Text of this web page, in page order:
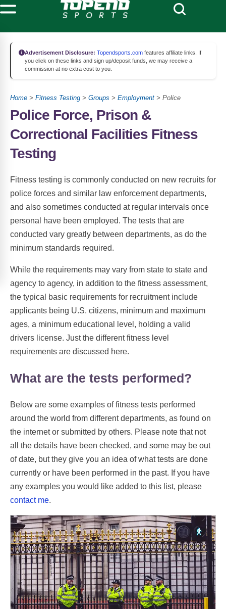
Advertisement Disclosure: Topendsports.com features affiliate links. If
you click on these links and sign up/deposit funds, we may receive a
commission at no extra cost to you.
Home > Fitness Testing > Groups > Employment > Police
Police Force, Prison &
Correctional Facilities Fitness
Testing
Fitness testing is commonly conducted on new recruits for
police forces and similar law enforcement departments,
and also sometimes conducted at regular intervals once
personal have been employed. The tests that are
conducted vary greatly between departments, as do the
minimum standards required.
While the requirements may vary from state to state and
agency to agency, in addition to the fitness assessment,
the typical basic requirements for recruitment include
applicants being U.S. citizens, minimum and maximum
ages, a minimum educational level, holding a valid
drivers license. Just the different fitness level
requirements are discussed here.
What are the tests performed?
Below are some examples of fitness tests performed
around the world from different departments, as found on
the internet or submitted by others. Please note that not
all the details have been checked, and some may be out
of date, but they give you an idea of what tests are done
currently or have been performed in the past. If you have
any examples you would like added to this list, please
contact me.